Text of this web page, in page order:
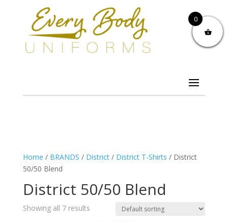
Home / BRANDS / District/ District T-Shirts / District
50/50 Blend
District 50/50 Blend
Showing all 7 results
0